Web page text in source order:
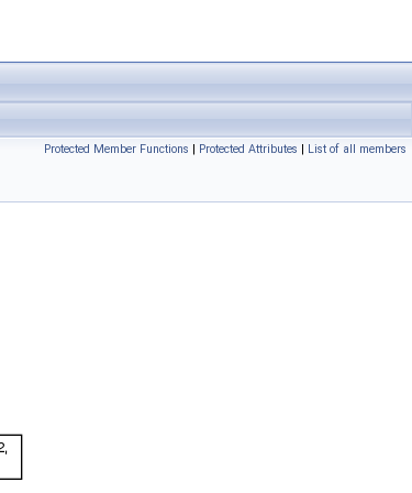
Protected Member Functions | Protected Attributes | List of all members